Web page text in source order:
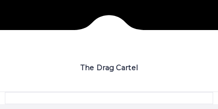
The Drag Cartel